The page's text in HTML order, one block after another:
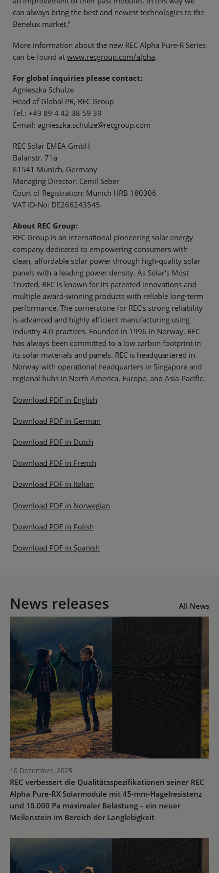
can always bring the best and newest technologies to the
Benelux market.”
More information about the new REC Alpha Pure-R Series
can be found at www.recgroup.com/alpha.
For global inquiries please contact:
Agnieszka Schulze
Head of Global PR, REC Group
Tel.: +49 89 4 42 38 59 39
E-mail: agnieszka.schulze@recgroup.com
REC Solar EMEA GmbH
Balanstr. 71a
81541 Munich, Germany
Managing Director: Cemil Seber
Court of Registration: Munich HRB 180306
VAT ID-No: DE266243545
About REC Group:
REC Group is an international pioneering solar energy
company dedicated to empowering consumers with
clean, affordable solar power through high-quality solar
panels with a leading power density. As Solar’s Most
Trusted, REC is known for its patented innovations and
multiple award-winning products with reliable long-term
performance. The cornerstone for REC’s strong reliability
is advanced and highly efficient manufacturing using
Industry 4.0 practices. Founded in 1996 in Norway, REC
has always been committed to a low carbon footprint in
its solar materials and panels. REC is headquartered in
Norway with operational headquarters in Singapore and
regional hubs in North America, Europe, and Asia-Pacific.
Download PDF in English
Download PDF in German
Download PDF in Dutch
Download PDF in French
Download PDF in Italian
Download PDF in Norwegian
Download PDF in Polish
Download PDF in Spanish
News releases All News
10 December, 2025
REC verbessert die Qualitätsspezifikationen seiner REC
Alpha Pure-RX Solarmodule mit 45-mm-Hagelresistenz
und 10.000 Pa maximaler Belastung – ein neuer
Meilenstein im Bereich der Langlebigkeit